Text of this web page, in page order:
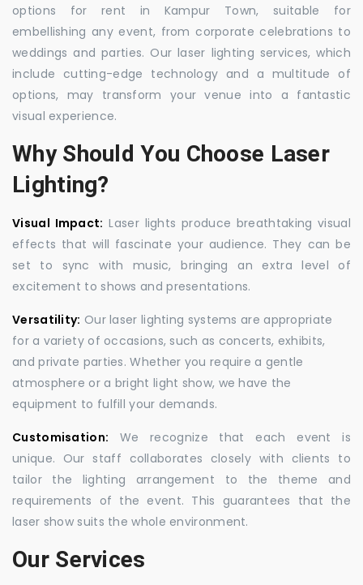
options for rent in Kampur Town, suitable for
embellishing any event, from corporate celebrations to
weddings and parties. Our laser lighting services, which
include cutting-edge technology and a multitude of
options, may transform your venue into a fantastic
visual experience.
Why Should You Choose Laser
Lighting?
Visual Impact: Laser lights produce breathtaking visual
effects that will fascinate your audience. They can be
set to sync with music, bringing an extra level of
excitement to shows and presentations.
Versatility: Our laser lighting systems are appropriate
for a variety of occasions, such as concerts, exhibits,
and private parties. Whether you require a gentle
atmosphere or a bright light show, we have the
equipment to fulfill your demands.
Customisation: We recognize that each event is
unique. Our staff collaborates closely with clients to
tailor the lighting arrangement to the theme and
requirements of the event. This guarantees that the
laser show suits the whole environment.
Our Services